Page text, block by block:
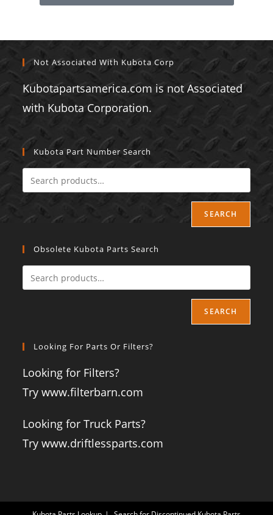
Not Associated With Kubota Corp
Kubotapartsamerica.com is not Associated
with Kubota Corporation.
Kubota Part Number Search
SEARCH
Obsolete Kubota Parts Search
SEARCH
Looking For Parts Or Filters?
Looking for Filters?
Try www.filterbarn.com
Looking for Truck Parts?
Try www.driftlessparts.com